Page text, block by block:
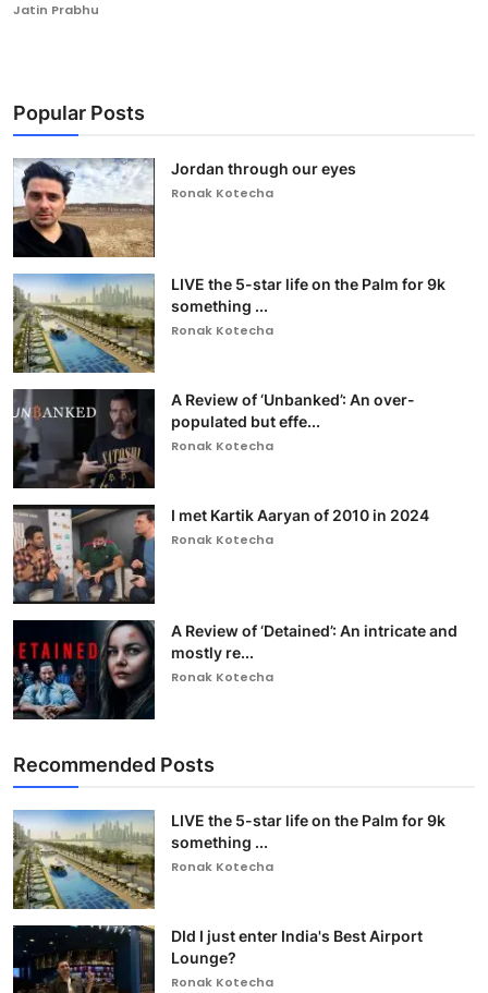
Jatin Prabhu
Popular Posts
Jordan through our eyes
Ronak Kotecha
LIVE the 5-star life on the Palm for 9k
something ...
Ronak Kotecha
A Review of ‘Unbanked’: An over-
populated but effe...
Ronak Kotecha
I met Kartik Aaryan of 2010 in 2024
Ronak Kotecha
A Review of ‘Detained’: An intricate and
mostly re...
Ronak Kotecha
Recommended Posts
LIVE the 5-star life on the Palm for 9k
something ...
Ronak Kotecha
DId I just enter India's Best Airport
Lounge?
Ronak Kotecha